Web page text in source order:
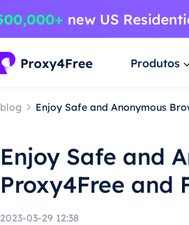
Produtos
blog Enjoy Safe and Anonymous
Enjoy Safe and
Proxy4Free and
2023-03-29 12:38